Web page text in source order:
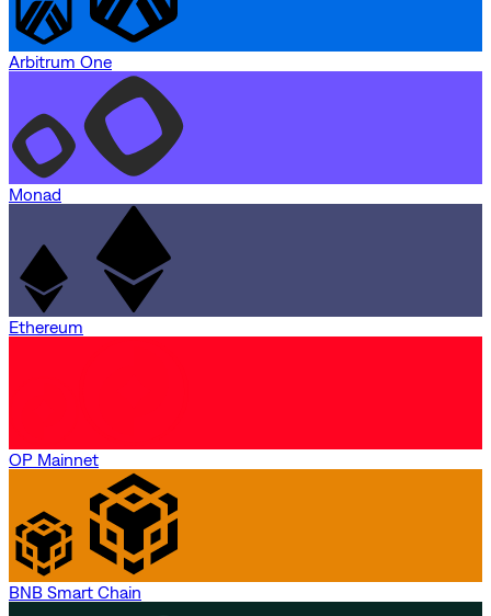
Arbitrum One
Monad
Ethereum
OP Mainnet
BNB Smart Chain